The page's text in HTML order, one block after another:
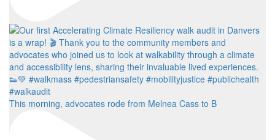
This morning, advocates rode from Melnea Cass to B